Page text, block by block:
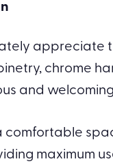
appreciate
chrome
and
comfortable
maximum